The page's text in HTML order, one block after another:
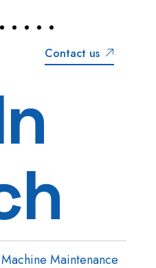
Contact us
n
h
Maintenance